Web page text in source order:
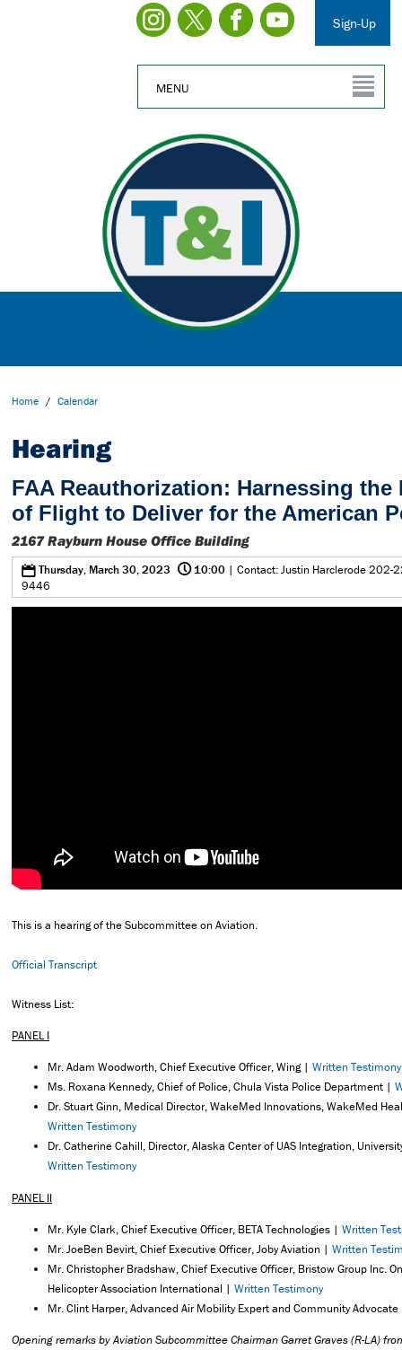
Sign-Up
MENU
Home / Calendar
Hearing
FAA Reauthorization: Harnessing
of Flight to Deliver for the American
2167 Rayburn House Office Building
0Thursday, March 30, 2023 @10:00 | Contact: Justin Harclerode 202-
9446
This is a hearing of the Subcommittee on Aviation.
Official Transcript
Witness List:
PANEL I
Mr. Adam Woodworth, Chief Executive Officer, Wing | Written Testimony
Ms. Roxana Kennedy, Chief of Police, Chula Vista Police Department |
Dr. Stuart Ginn, Medical Director, WakeMed Innovations, WakeMed
Written Testimony
Dr. Catherine Cahill, Director, Alaska Center of UAS Integration,
Written Testimony
PANEL II
Mr. Kyle Clark, Chief Executive Officer, BETA Technologies | Written
Mr. JoeBen Bevirt, Chief Executive Officer, Joby Aviation | Written
Mr. Christopher Bradshaw, Chief Executive Officer, Bristow Group Inc.
Helicopter Association International | Written Testimony
Mr. Clint Harper, Advanced Air Mobility Expert and Community
Opening remarks by Aviation Subcommittee Chairman Garret Graves (R-LA)